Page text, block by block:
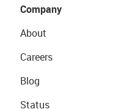
Company
About
Careers
Blog
Status